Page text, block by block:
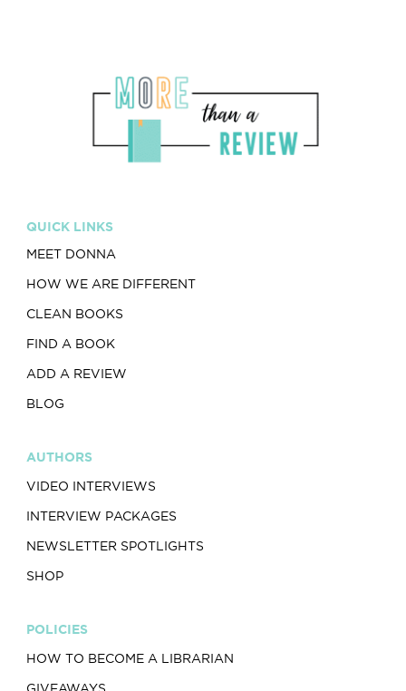
QUICK LINKS
MEET DONNA
HOW WE ARE DIFFERENT
CLEAN BOOKS
FIND A BOOK
ADD A REVIEW
BLOG
AUTHORS
VIDEO INTERVIEWS
INTERVIEW PACKAGES
NEWSLETTER SPOTLIGHTS
SHOP
POLICIES
HOW TO BECOME A LIBRARIAN